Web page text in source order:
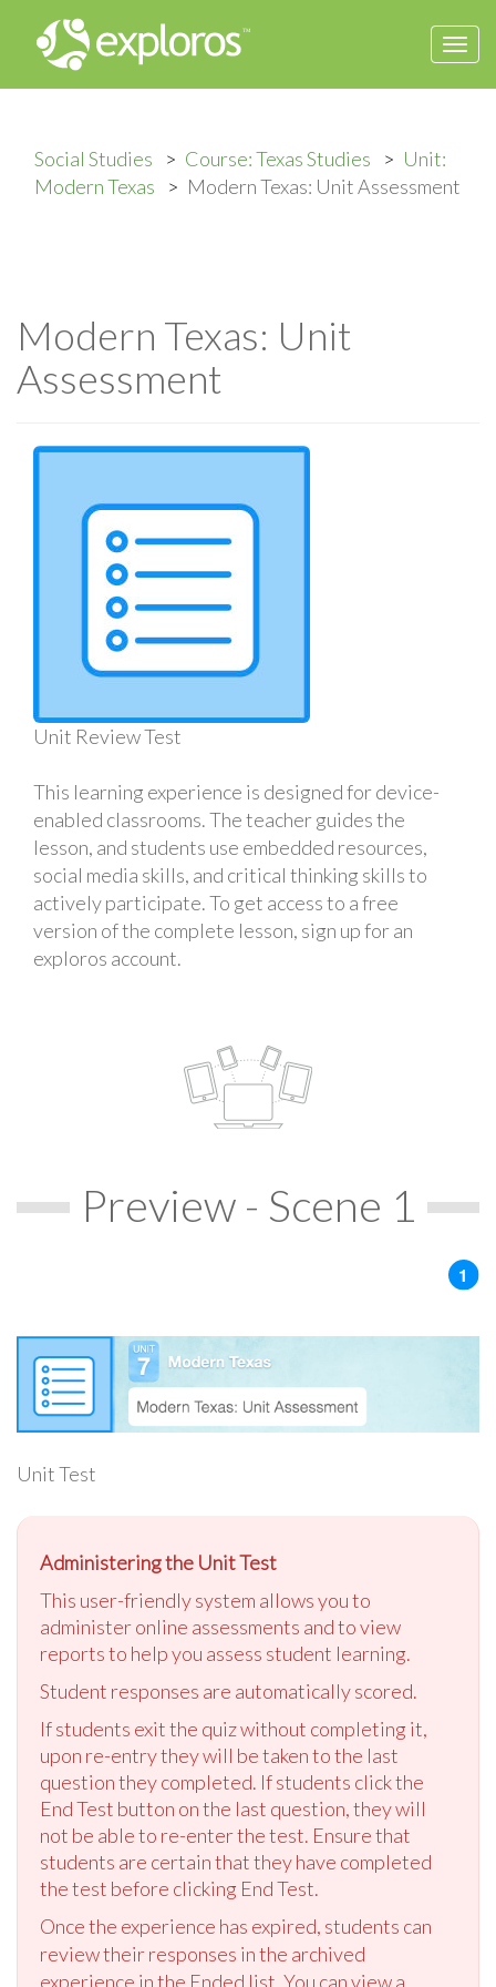
Social Studies Course: Texas Studies
Unit:
Modern Texas
Modern Texas: Unit Assessment
Modern Texas: Unit
Assessment
Unit Review Test
This learning experience is designed for device-
enabled classrooms. The teacher guides the
lesson, and students use embedded resources,
social media skills, and critical thinking skills to
actively participate. To get access to a free
version of the complete lesson, sign up for an
exploros account.
Preview - Scene 1
Unit Test
Administering the Unit Test
This user-friendly system allows you to
administer online assessments and to view
reports to help you assess student learning.
Student responses are automatically scored.
If students exit the quiz without completing it,
upon re-entry they will be taken to the last
question they completed. If students click the
End Test button on the last question, they will
not be able to re-enter the test. Ensure that
students are certain that they have completed
the test before clicking End Test.
Once the experience has expired, students can
review their responses in the archived
experience in the Ended list. You can view a